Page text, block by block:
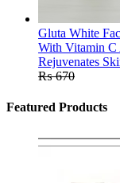
Gluta White
With Vitamin
Rejuvenates
₨670
Featured Products